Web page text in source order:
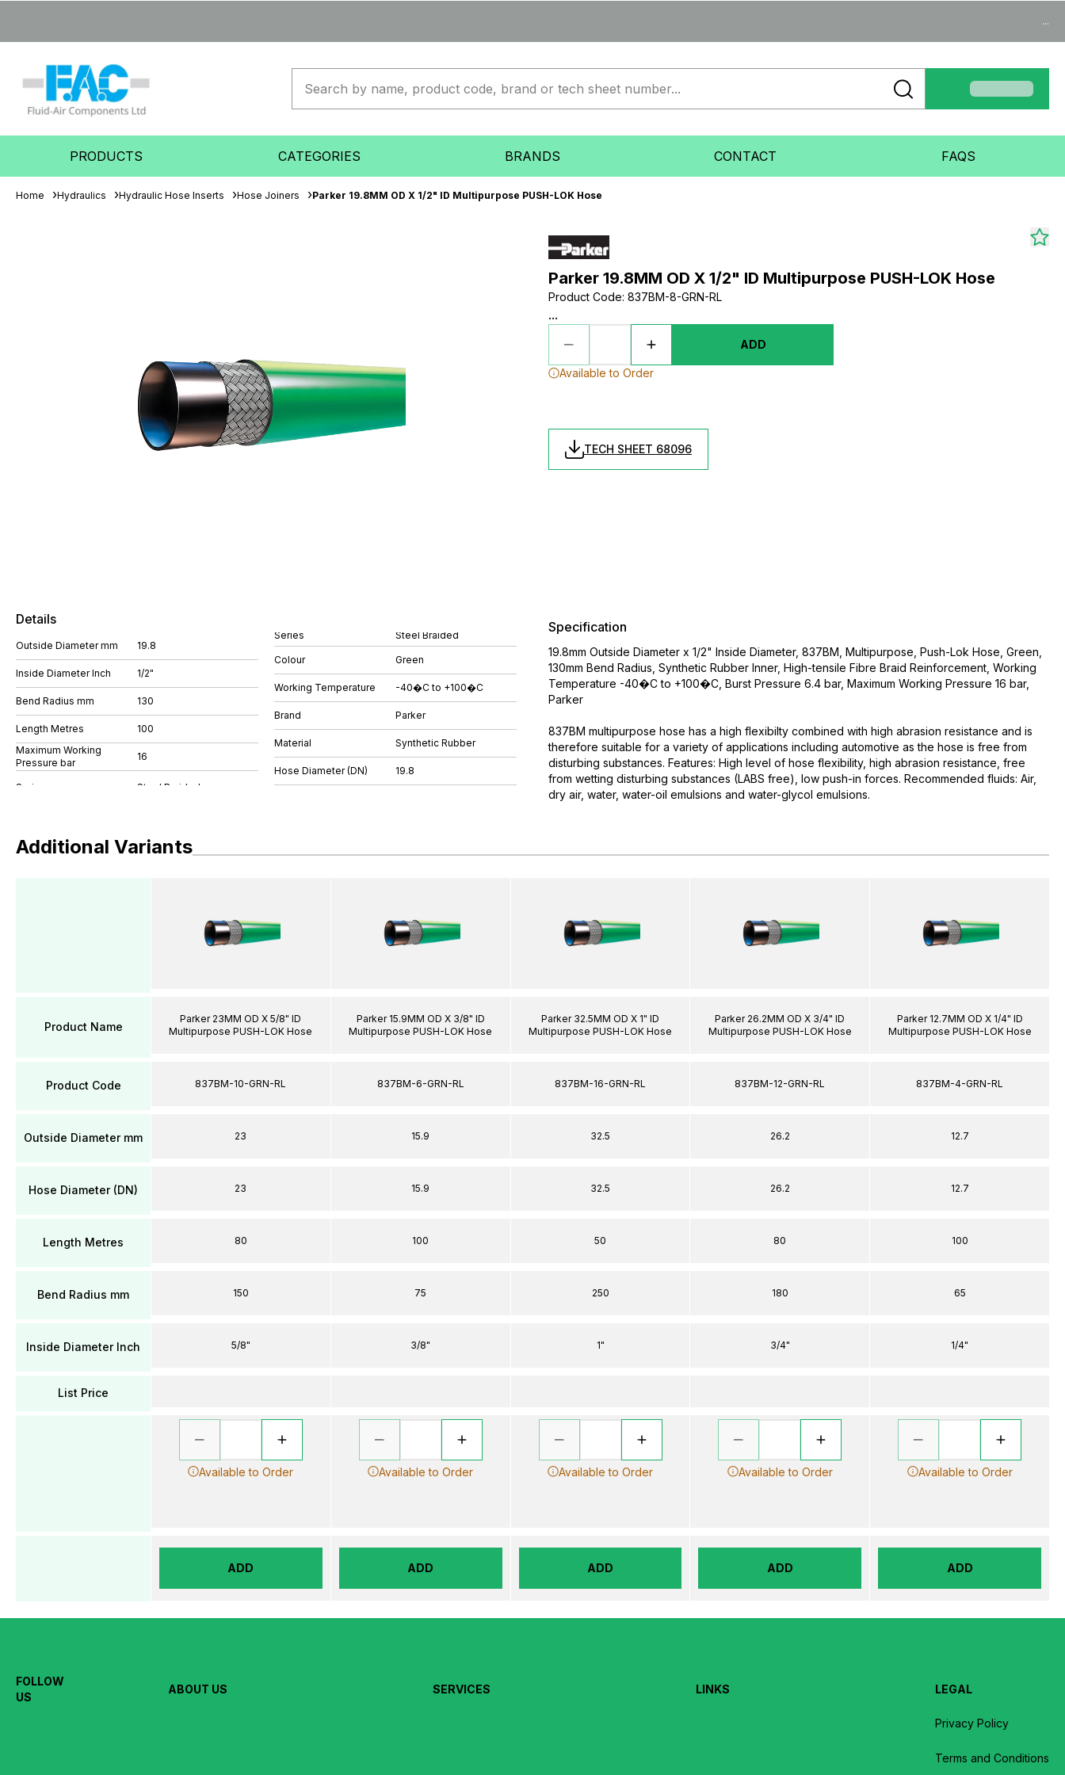
...
PRODUCTS CATEGORIES BRANDS CONTACT FAQS
Home Hydraulics Hydraulic Hose Inserts Hose Joiners Parker 19.8MM OD X 1/2" ID Multipurpose PUSH-LOK Hose
Parker 19.8MM OD X 1/2" ID Multipurpose PUSH-LOK Hose
Product Code: 837BM-8-GRN-RL
...
ADD
Available to Order
TECH SHEET 68096
Details
Outside Diameter mm 19.8
Inside Diameter Inch 1/2"
Bend Radius mm 130
Length Metres
100
Maximum Working
Pressure bar
16
Series Steel Braided
Colour Green
Working Temperature -40�C to +100�C
Brand Parker
Material Synthetic Rubber
Hose Diameter (DN) 19.8
Specification
19.8mm Outside Diameter x 1/2" Inside Diameter, 837BM, Multipurpose, Push-Lok Hose, Green,
130mm Bend Radius, Synthetic Rubber Inner, High-tensile Fibre Braid Reinforcement, Working
Temperature -40�C to +100�C, Burst Pressure 6.4 bar, Maximum Working Pressure 16 bar,
Parker
837BM multipurpose hose has a high flexibilty combined with high abrasion resistance and is
therefore suitable for a variety of applications including automotive as the hose is free from
disturbing substances. Features: High level of hose flexibility, high abrasion resistance, free
from wetting disturbing substances (LABS free), low push-in forces. Recommended fluids: Air,
dry air, water, water-oil emulsions and water-glycol emulsions.
Additional Variants
Product Name
Product Code
Outside Diameter mm
Hose Diameter (DN)
Length Metres
Bend Radius mm
Inside Diameter Inch
List Price
Parker 23MM OD X 5/8" ID
Multipurpose PUSH-LOK Hose
837BM-10-GRN-RL
23
23
80
150
5/8"
Available to Order
ADD
Parker 15.9MM OD X 3/8" ID
Multipurpose PUSH-LOK Hose
837BM-6-GRN-RL
15.9
15.9
100
75
3/8"
Available to Order
ADD
Parker 32.5MM OD X 1" ID
Multipurpose PUSH-LOK Hose
837BM-16-GRN-RL
32.5
32.5
50
250
1"
Available to Order
ADD
Parker 26.2MM OD X 3/4" ID
Multipurpose PUSH-LOK Hose
837BM-12-GRN-RL
26.2
26.2
80
180
3/4"
Available to Order
ADD
Parker 12.7MM OD X 1/4" ID
Multipurpose PUSH-LOK Hose
837BM-4-GRN-RL
12.7
12.7
100
65
1/4"
Available to Order
ADD
FOLLOW
US
ABOUT US SERVICES LINKS LEGAL
Privacy Policy
Terms and Conditions